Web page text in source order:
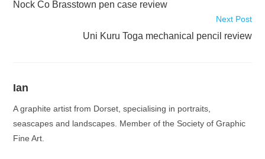
articles
Nock Co Brasstown pen case review
Next Post
Uni Kuru Toga mechanical pencil review
Ian
A graphite artist from Dorset, specialising in portraits,
seascapes and landscapes. Member of the Society of Graphic
Fine Art.